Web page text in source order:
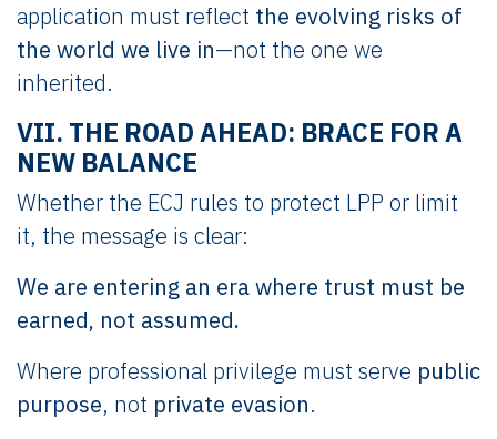
application must reflect the evolving risks of
the world we live in—not the one we
inherited.
VII. THE ROAD AHEAD: BRACE FOR A
NEW BALANCE
Whether the ECJ rules to protect LPP or limit
it, the message is clear:
We are entering an era where trust must be
earned, not assumed.
Where professional privilege must serve public
purpose, not private evasion.